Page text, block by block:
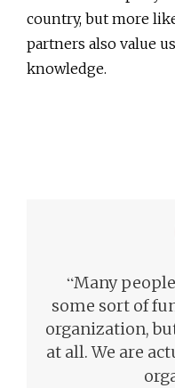
country, but more
partners also value
knowledge.
“Many
some sort of
organization,
at all. We are